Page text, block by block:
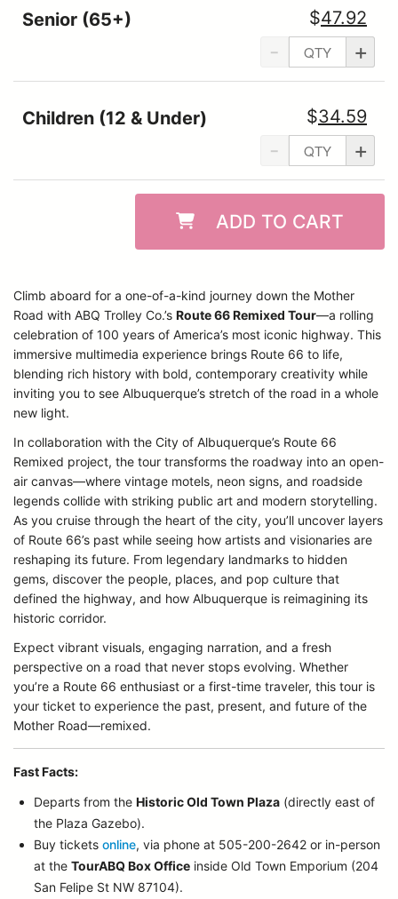
- +
$47.92
Senior (65+)
- +
$34.59
Children (12 & Under)
ADD TO CART
Climb aboard for a one-of-a-kind journey down the Mother
Road with ABQ Trolley Co.’s Route 66 Remixed Tour—a rolling
celebration of 100 years of America’s most iconic highway. This
immersive multimedia experience brings Route 66 to life,
blending rich history with bold, contemporary creativity while
inviting you to see Albuquerque’s stretch of the road in a whole
new light.
In collaboration with the City of Albuquerque’s Route 66
Remixed project, the tour transforms the roadway into an open-
air canvas—where vintage motels, neon signs, and roadside
legends collide with striking public art and modern storytelling.
As you cruise through the heart of the city, you’ll uncover layers
of Route 66’s past while seeing how artists and visionaries are
reshaping its future. From legendary landmarks to hidden
gems, discover the people, places, and pop culture that
defined the highway, and how Albuquerque is reimagining its
historic corridor.
Expect vibrant visuals, engaging narration, and a fresh
perspective on a road that never stops evolving. Whether
you’re a Route 66 enthusiast or a first-time traveler, this tour is
your ticket to experience the past, present, and future of the
Mother Road—remixed.
Fast Facts:
Departs from theHistoric Old Town Plaza (directly east of
the Plaza Gazebo).
Buy ticketsonline, via phone at 505-200-2642 or in-person
at theTourABQ Box Office inside Old Town Emporium (204
San Felipe St NW 87104).